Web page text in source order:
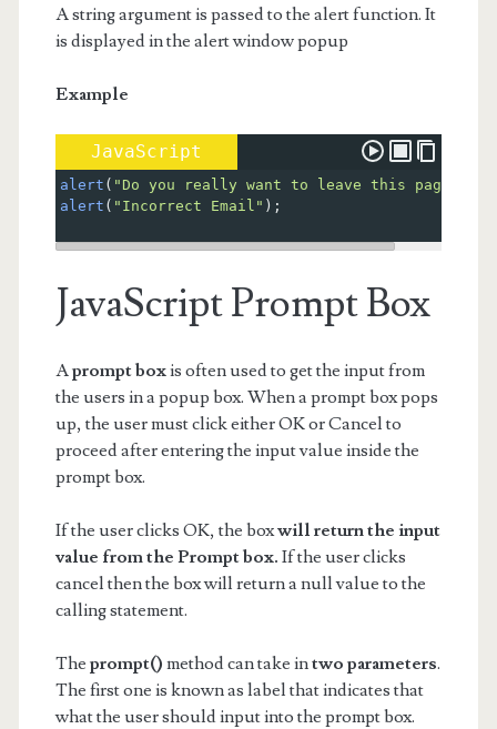
A string argument is passed to the alert function. It
is displayed in the alert window popup
Example
JavaScript
alert ( "Do you really want to leave this page?"
alert ( "Incorrect Email" );
JavaScript Prompt Box
Aprompt boxis often used to get the input from
the users in a popup box. When a prompt box pops
up, the user must click either OK or Cancel to
proceed after entering the input value inside the
prompt box.
If the user clicks OK, the boxwill return the input
value from the Prompt box. If the user clicks
cancel then the box will return a null value to the
calling statement.
The prompt() method can take intwo parameters.
The first one is known as label that indicates that
what the user should input into the prompt box.